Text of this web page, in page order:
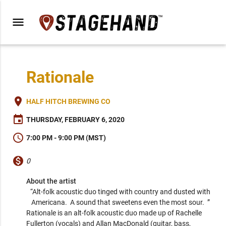
menu
Rationale
place HALF HITCH BREWING CO
event THURSDAY, FEBRUARY 6, 2020
schedule 7:00 PM - 9:00 PM (MST)
monetization_on 0
About the artist
“Alt-folk acoustic duo tinged with country and dusted with
Americana.  A sound that sweetens even the most sour.  ”
Rationale is an alt-folk acoustic duo made up of Rachelle
Fullerton (vocals) and Allan MacDonald (guitar, bass,